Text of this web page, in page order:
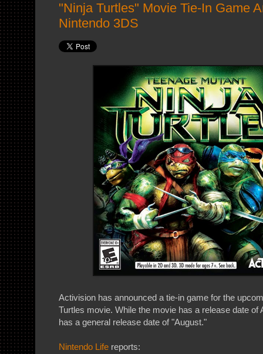
"Ninja Turtles" Movie Tie-In Game
Nintendo 3DS
Activision has announced a tie-in game for the
Turtles movie. While the movie has a release date of
has a general release date of "August."
Nintendo Life reports: